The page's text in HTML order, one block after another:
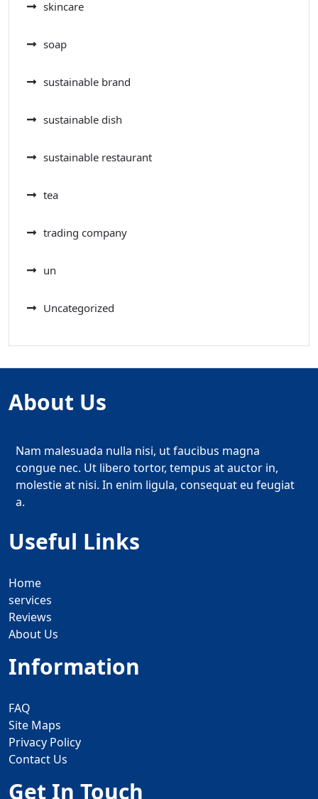
skincare
soap
sustainable brand
sustainable dish
sustainable restaurant
tea
trading company
un
Uncategorized
About Us
Nam malesuada nulla nisi, ut faucibus magna
congue nec. Ut libero tortor, tempus at auctor in,
molestie at nisi. In enim ligula, consequat eu feugiat
a.
Useful Links
Home
services
Reviews
About Us
Information
FAQ
Site Maps
Privacy Policy
Contact Us
Get In Touch